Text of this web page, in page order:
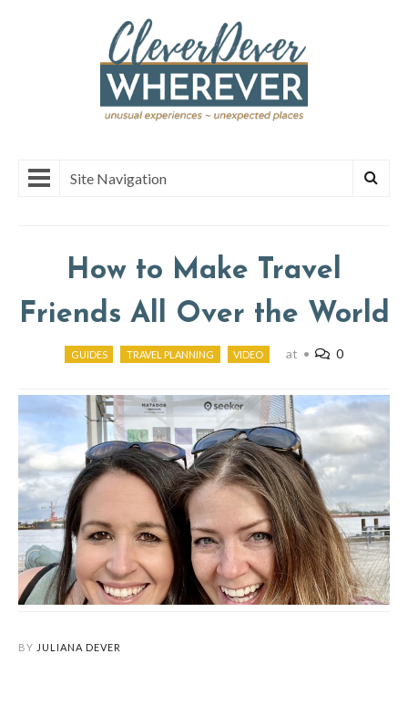
Site Navigation
How to Make Travel
Friends All Over the World
GUIDES TRAVEL PLANNING VIDEO at • 0
BY JULIANA DEVER